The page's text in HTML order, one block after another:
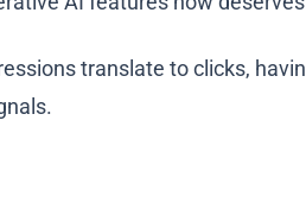
translate to clicks,